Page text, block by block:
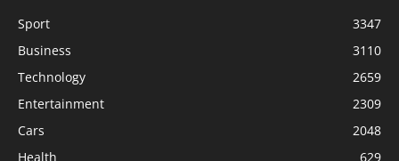
Sport
3347
Business
3110
Technology
2659
Entertainment
2309
Cars
2048
Health
629